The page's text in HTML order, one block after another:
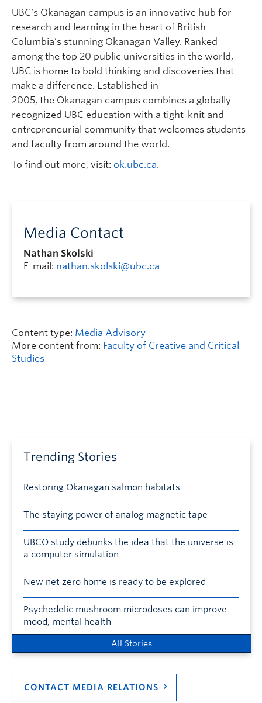
UBC’s Okanagan campus is an innovative hub for
research and learning in the heart of British
Columbia’s stunning Okanagan Valley. Ranked
among the top 20 public universities in the world,
UBC is home to bold thinking and discoveries that
make a difference. Established in
2005, the Okanagan campus combines a globally
recognized UBC education with a tight-knit and
entrepreneurial community that welcomes students
and faculty from around the world.
To find out more, visit: ok.ubc.ca.
Media Contact
Nathan Skolski
E-mail: nathan.skolski@ubc.ca
Content type: Media Advisory
More content from: Faculty of Creative and Critical
Studies
Trending Stories
Restoring Okanagan salmon habitats
The staying power of analog magnetic tape
UBCO study debunks the idea that the universe is
a computer simulation
New net zero home is ready to be explored
Psychedelic mushroom microdoses can improve
mood, mental health
All Stories
CONTACT MEDIA RELATIONS